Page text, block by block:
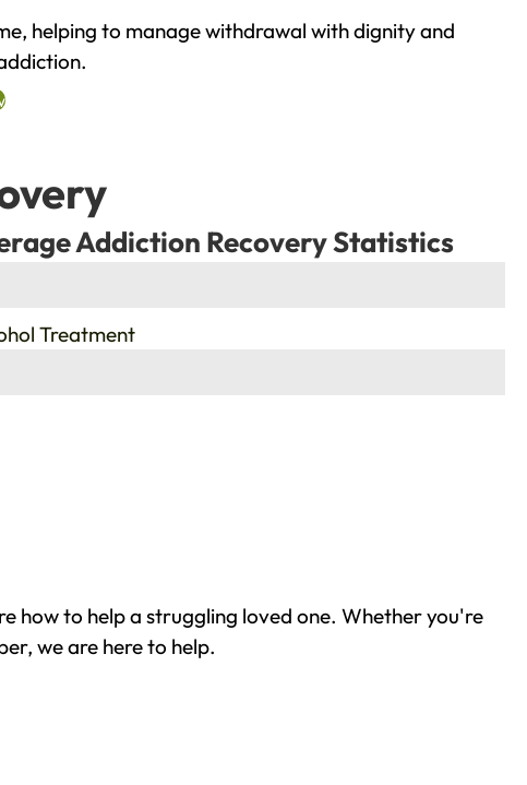
helping to manage withdrawal with dignity and
Addiction Recovery Statistics
Treatment
how to help a struggling loved one. Whether you're
we are here to help.